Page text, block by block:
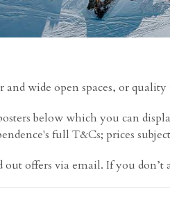
wide open spaces, or
below which you can
full T&Cs; prices
offers via email. If you don’t